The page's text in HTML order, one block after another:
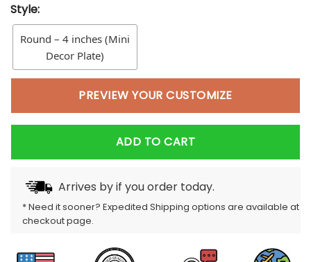
Style:
Round – 4 inches (Mini
Decor Plate)
PREVIEW YOUR CUSTOMIZE
ADD TO CART
Arrives byif you order today.
* Need it sooner? Expedited Shipping options are available at
checkout page.